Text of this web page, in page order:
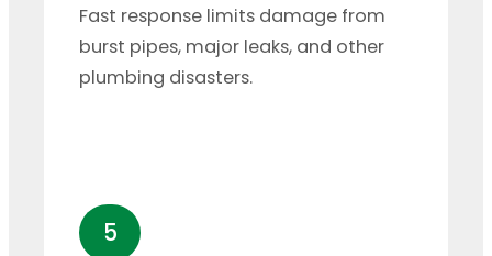
Fast response limits damage from
burst pipes, major leaks, and other
plumbing disasters.
5